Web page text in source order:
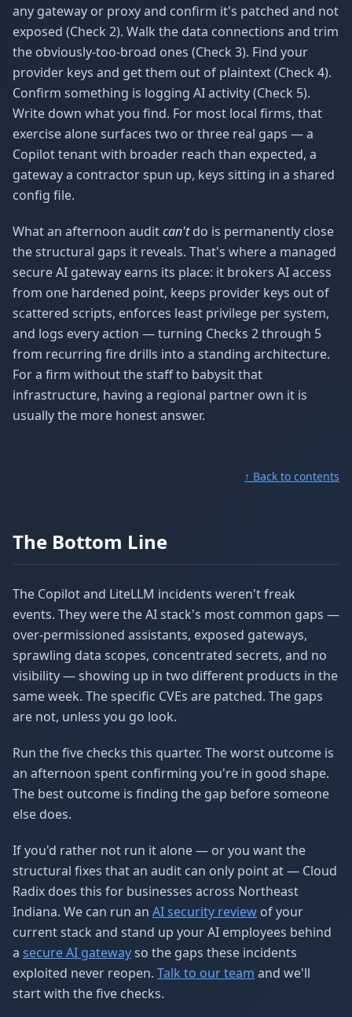
any gateway or proxy and confirm it's patched and not
exposed (Check 2). Walk the data connections and trim
the obviously-too-broad ones (Check 3). Find your
provider keys and get them out of plaintext (Check 4).
Confirm something is logging AI activity (Check 5).
Write down what you find. For most local firms, that
exercise alone surfaces two or three real gaps — a
Copilot tenant with broader reach than expected, a
gateway a contractor spun up, keys sitting in a shared
config file.
What an afternoon auditcan'tdo is permanently close
the structural gaps it reveals. That's where a managed
secure AI gateway earns its place: it brokers AI access
from one hardened point, keeps provider keys out of
scattered scripts, enforces least privilege per system,
and logs every action — turning Checks 2 through 5
from recurring fire drills into a standing architecture.
For a firm without the staff to babysit that
infrastructure, having a regional partner own it is
usually the more honest answer.
↑ Back to contents
The Bottom Line
The Copilot and LiteLLM incidents weren't freak
events. They were the AI stack's most common gaps —
over-permissioned assistants, exposed gateways,
sprawling data scopes, concentrated secrets, and no
visibility — showing up in two different products in the
same week. The specific CVEs are patched. The gaps
are not, unless you go look.
Run the five checks this quarter. The worst outcome is
an afternoon spent confirming you're in good shape.
The best outcome is finding the gap before someone
else does.
If you'd rather not run it alone — or you want the
structural fixes that an audit can only point at — Cloud
Radix does this for businesses across Northeast
Indiana. We can run an AI security review of your
current stack and stand up your AI employees behind
a secure AI gatewayso the gaps these incidents
exploited never reopen. Talk to our team and we'll
start with the five checks.